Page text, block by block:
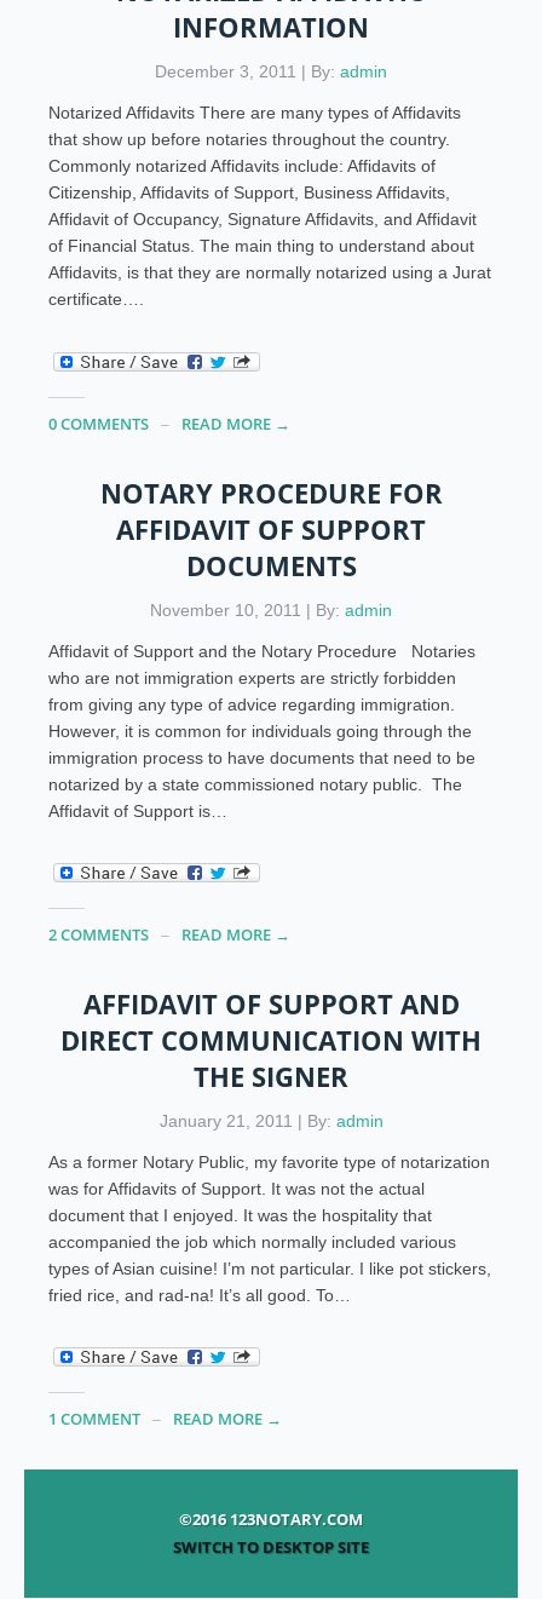
INFORMATION
December 3, 2011 | By: admin
Notarized Affidavits There are many types of Affidavits
that show up before notaries throughout the country.
Commonly notarized Affidavits include: Affidavits of
Citizenship, Affidavits of Support, Business Affidavits,
Affidavit of Occupancy, Signature Affidavits, and Affidavit
of Financial Status. The main thing to understand about
Affidavits, is that they are normally notarized using a Jurat
certificate….
0 COMMENTS READ MORE →
NOTARY PROCEDURE FOR
AFFIDAVIT OF SUPPORT
DOCUMENTS
November 10, 2011 | By: admin
Affidavit of Support and the Notary Procedure Notaries
who are not immigration experts are strictly forbidden
from giving any type of advice regarding immigration.
However, it is common for individuals going through the
immigration process to have documents that need to be
notarized by a state commissioned notary public. The
Affidavit of Support is…
2 COMMENTS READ MORE →
AFFIDAVIT OF SUPPORT AND
DIRECT COMMUNICATION WITH
THE SIGNER
January 21, 2011 | By: admin
As a former Notary Public, my favorite type of notarization
was for Affidavits of Support. It was not the actual
document that I enjoyed. It was the hospitality that
accompanied the job which normally included various
types of Asian cuisine! I’m not particular. I like pot stickers,
fried rice, and rad-na! It’s all good. To…
1 COMMENT READ MORE →
©2016 123NOTARY.COM
SWITCH TO DESKTOP SITE